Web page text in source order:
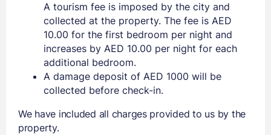
A tourism fee is imposed by the city and
collected at the property. The fee is AED
10.00 for the first bedroom per night and
increases by AED 10.00 per night for each
additional bedroom.
A damage deposit of AED 1000 will be
collected before check-in.
We have included all charges provided to us by the
property.